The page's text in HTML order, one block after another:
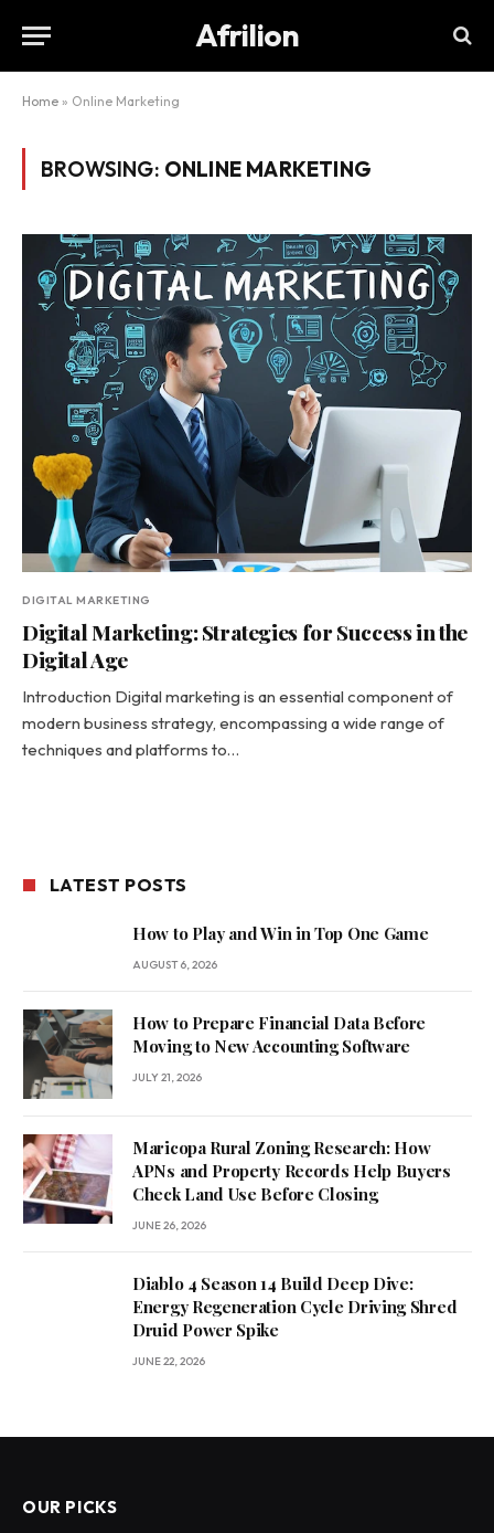
Afrilion
Home » Online Marketing
BROWSING: ONLINE MARKETING
DIGITAL MARKETING
Digital Marketing: Strategies for Success in the
Digital Age
Introduction Digital marketing is an essential component of
modern business strategy, encompassing a wide range of
techniques and platforms to…
LATEST POSTS
How to Play and Win in Top One Game
AUGUST 6, 2026
How to Prepare Financial Data Before
Moving to New Accounting Software
JULY 21, 2026
Maricopa Rural Zoning Research: How
APNs and Property Records Help Buyers
Check Land Use Before Closing
JUNE 26, 2026
Diablo 4 Season 14 Build Deep Dive:
Energy Regeneration Cycle Driving Shred
Druid Power Spike
JUNE 22, 2026
OUR PICKS